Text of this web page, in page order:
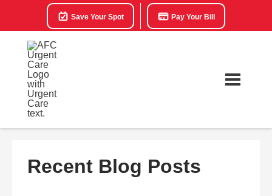
Save Your Spot Pay Your Bill
Recent Blog Posts